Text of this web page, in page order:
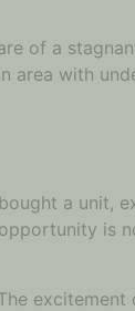
of a
area with
a unit,
is